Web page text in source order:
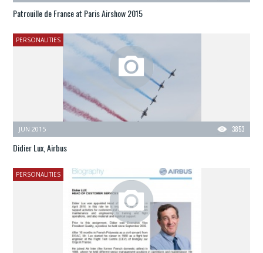
Patrouille de France at Paris Airshow 2015
PERSONALITIES
3853
JUN 2015
Didier Lux, Airbus
PERSONALITIES